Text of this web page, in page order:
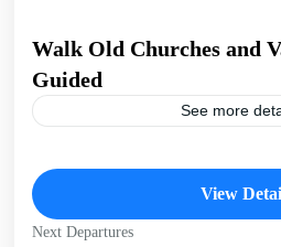
Walk Old Churches and
Guided
See more
through an old village, visiting
with breathtaking sea views. Get
Historical villages,Kissamos
View
Next Departures